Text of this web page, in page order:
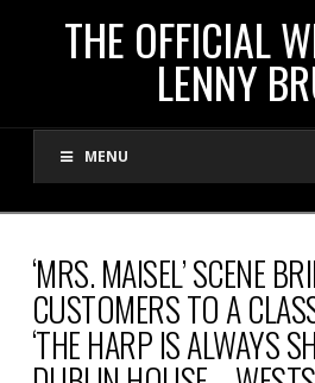
THE
OFFICIAL
WEBSITE
OF
LENNY
THE OFFICIAL
LENNY
MENU
‘MRS. MAISEL’ SCENE
CUSTOMERS TO A
‘THE HARP IS ALWAYS